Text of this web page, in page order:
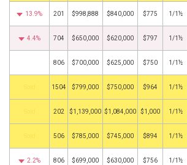
13.9% 201 $998,888 $840,000 $775 1/1½
4.4% 704 $650,000 $620,000 $797 1/1½
806 $700,000 $625,000 $750 1/1½
1504 $799,000 $750,000 $964 1/1½
202 $1,139,000 $1,084,000 $1,000 1/1½
506 $785,000 $745,000 $894 1/1½
2.2% 806 $699,000 $630,000 $756 1/1½